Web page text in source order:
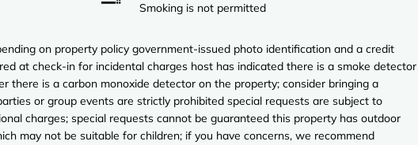
Smoking is not permitted
on property policy government-issued photo identification and a credit
at check-in for incidental charges host has indicated there is a smoke detector
there is a carbon monoxide detector on the property; consider bringing a
or group events are strictly prohibited special requests are subject to
charges; special requests cannot be guaranteed this property has outdoor
may not be suitable for children; if you have concerns, we recommend